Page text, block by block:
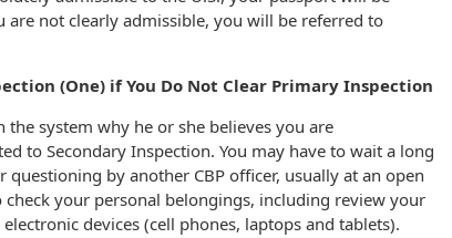
not clearly admissible, you will be referred to
(One) if You Do Not Clear Primary Inspection
system why he or she believes you are
to Secondary Inspection. You may have to wait a long
by another CBP officer, usually at an open
check your personal belongings, including review your
devices (cell phones, laptops and tablets).